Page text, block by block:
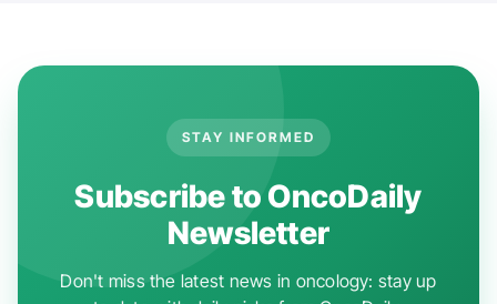
STAY INFORMED
Subscribe to OncoDaily
Newsletter
Don't miss the latest news in oncology: stay up